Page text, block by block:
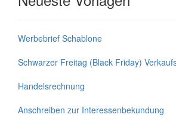
Werbebrief Schablone
Schwarzer Freitag (Black Friday)
Handelsrechnung
Anschreiben zur Interessenbekundung